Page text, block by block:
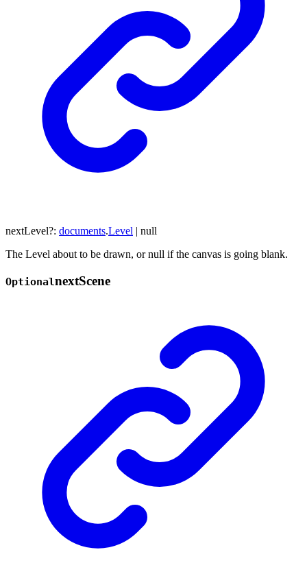
nextLevel?: documents.Level
null
The Level about to be drawn, or null if the canvas is going blank.
OptionalnextScene